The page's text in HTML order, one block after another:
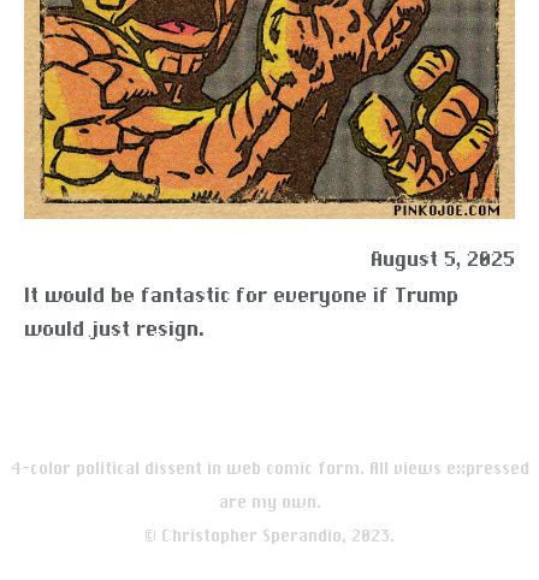
August 5, 2025
It would be fantastic for everyone if Trump
would just resign.
4-color political dissent in web comic form. All views expressed
are my own.
© Christopher Sperandio, 2023.